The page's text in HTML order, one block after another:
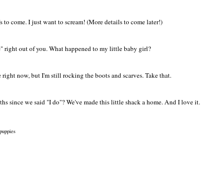
come. I just want to scream! (More details to come later!)
right out of you. What happened to my little baby girl?
right now, but I'm still rocking the boots and scarves. Take that.
since we said "I do"? We've made this little shack a home. And I love it.
puppies